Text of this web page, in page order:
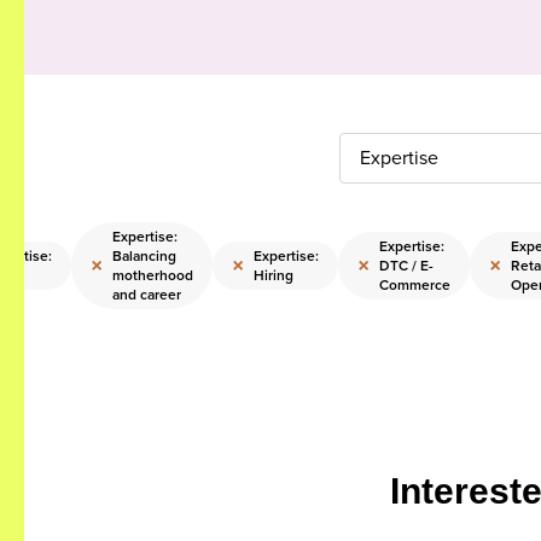
Expertise
×
Expertise:
Balancing
motherhood
and career
× Expertise:
Hiring
×
Expertise:
DTC / E-
Commerce
×